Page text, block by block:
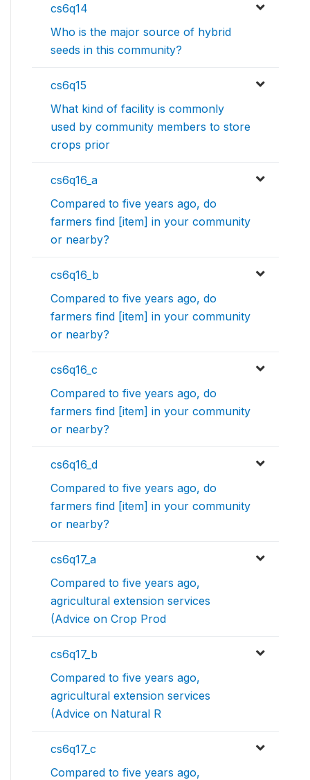
cs6q14
Who is the major source of hybrid
seeds in this community?
cs6q15
What kind of facility is commonly
used by community members to store
crops prior
cs6q16_a
Compared to five years ago, do
farmers find [item] in your community
or nearby?
cs6q16_b
Compared to five years ago, do
farmers find [item] in your community
or nearby?
cs6q16_c
Compared to five years ago, do
farmers find [item] in your community
or nearby?
cs6q16_d
Compared to five years ago, do
farmers find [item] in your community
or nearby?
cs6q17_a
Compared to five years ago,
agricultural extension services
(Advice on Crop Prod
cs6q17_b
Compared to five years ago,
agricultural extension services
(Advice on Natural R
cs6q17_c
Compared to five years ago,